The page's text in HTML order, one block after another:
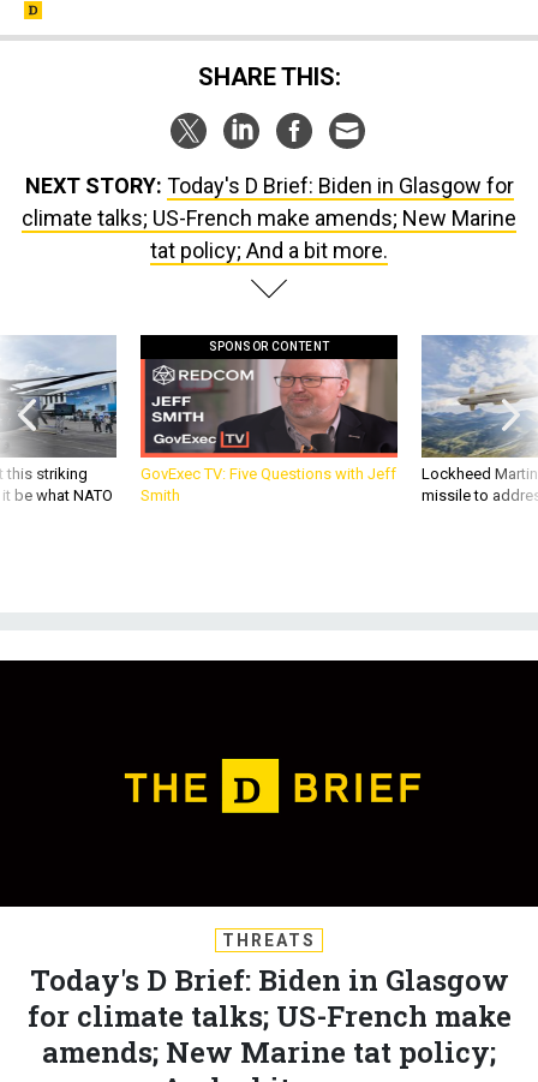
SHARE THIS:
climate talks; US-French make amends; New Marine
tat policy; And a bit more.
this striking
be what NATO
GovExec TV: Five Questions with Jeff
Smith
Lockheed
missile to
Today's D Brief: Biden in Glasgow
for climate talks; US-French make
amends; New Marine tat policy;
And a bit more.